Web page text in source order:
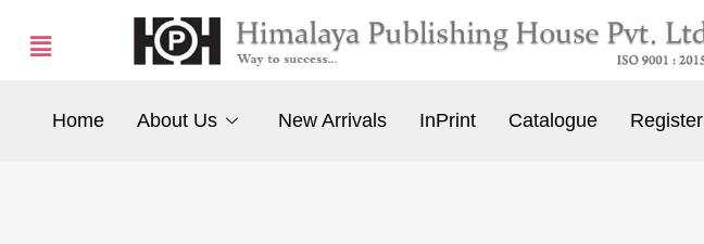
Home About Us New Arrivals InPrint Catalogue Register